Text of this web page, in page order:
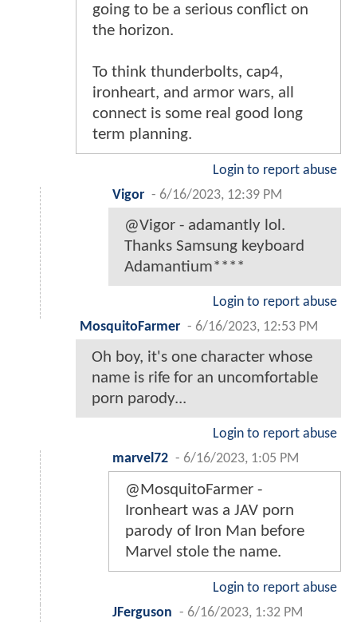
going to be a serious conflict on
the horizon.
To think thunderbolts, cap4,
ironheart, and armor wars, all
connect is some real good long
term planning.
Login to report abuse
Vigor - 6/16/2023, 12:39 PM
@Vigor - adamantly lol.
Thanks Samsung keyboard
Adamantium****
Login to report abuse
MosquitoFarmer - 6/16/2023, 12:53 PM
Oh boy, it's one character whose
name is rife for an uncomfortable
porn parody...
Login to report abuse
marvel72 - 6/16/2023, 1:05 PM
@MosquitoFarmer -
Ironheart was a JAV porn
parody of Iron Man before
Marvel stole the name.
Login to report abuse
JFerguson - 6/16/2023, 1:32 PM